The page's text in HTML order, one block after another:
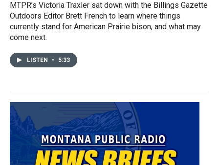
MTPR’s Victoria Traxler sat down with the Billings Gazette
Outdoors Editor Brett French to learn where things
currently stand for American Prairie bison, and what may
come next.
LISTEN • 5:33